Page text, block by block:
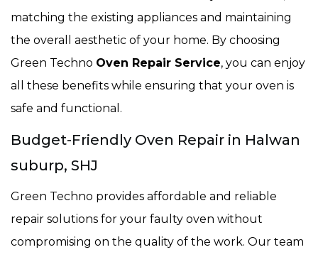
matching the existing appliances and maintaining
the overall aesthetic of your home. By choosing
Green Techno Oven Repair Service, you can enjoy
all these benefits while ensuring that your oven is
safe and functional.
Budget-Friendly Oven Repair in Halwan
suburp, SHJ
Green Techno provides affordable and reliable
repair solutions for your faulty oven without
compromising on the quality of the work. Our team